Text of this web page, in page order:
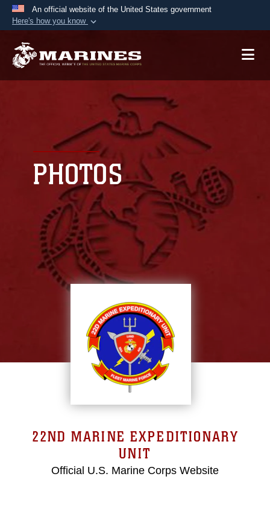
An official website of the United States government
Here's how you know
A.mil website belongs to an official U.S.
Secure .mil websites use HTTPS
lock ( orhttps://means you’ve safely
connected to the .mil website. Share sensitive
information only on official, secure websites.
PHOTOS
22ND MARINE EXPEDITIONARY
UNIT
Official U.S. Marine Corps Website